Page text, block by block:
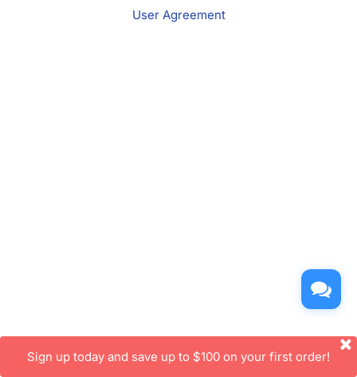
User Agreement
Sign up today and save up to $100 on your first order!